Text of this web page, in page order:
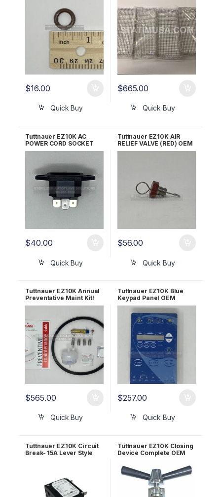
$16.00
Quick Buy
$665.00
Quick Buy
Tuttnauer EZ10K AC
POWER CORD SOCKET
ALL 120V/230V OEM
$40.00
Quick Buy
Tuttnauer EZ10K AIR
RELIEF VALVE (RED) OEM
Part CB842010
$56.00
Quick Buy
Tuttnauer EZ10K Annual
Preventative Maint Kit!
OEM PMEZ10K
$565.00
Quick Buy
Tuttnauer EZ10K Blue
Keypad Panel OEM
03700027-1
$257.00
Quick Buy
Tuttnauer EZ10K Circuit
Break- 15A Lever Style
Tuttnauer EZ10K Closing
Device Complete OEM